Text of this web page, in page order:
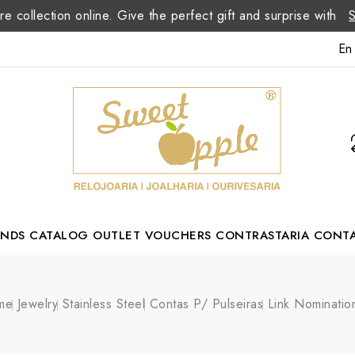
collection online. Give the perfect gift and surprise with
En
CATALOG OUTLET VOUCHERS CONTRASTARIA
Jewelry Stainless Steel Contas P/ Pulseiras Link